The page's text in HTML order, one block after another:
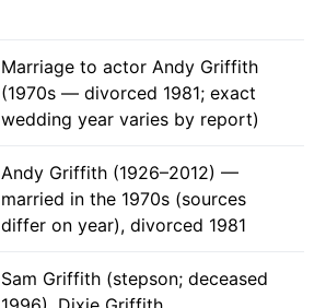
Marriage to actor Andy Griffith
(1970s — divorced 1981; exact
wedding year varies by report)
Andy Griffith (1926–2012) —
married in the 1970s (sources
differ on year), divorced 1981
Sam Griffith (stepson; deceased